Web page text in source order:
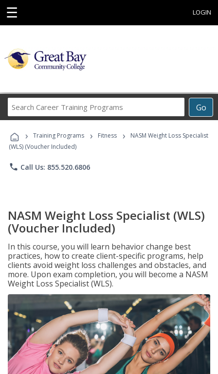
☰ LOGIN
Go
Career
Programs
› Training Programs › Fitness ›
NASM Weight Loss Specialist
(WLS) (Voucher Included)
phone Call Us: 855.520.6806
NASM Weight Loss Specialist (WLS)
(Voucher Included)
In this course, you will learn behavior change best
practices, how to create client-specific programs, help
clients avoid weight loss challenges and obstacles, and
more. Upon exam completion, you will become a NASM
Weight Loss Specialist (WLS).